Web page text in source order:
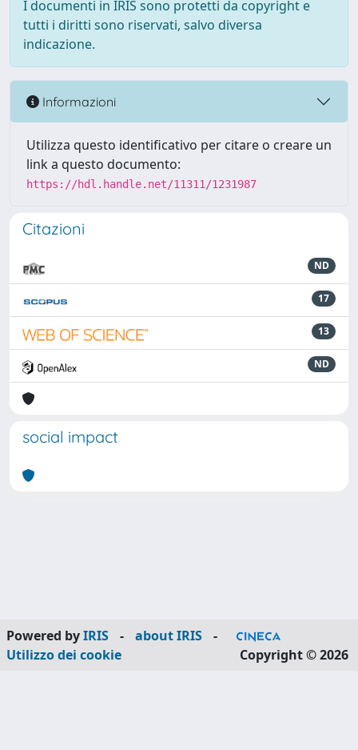
I documenti in IRIS sono protetti da copyright e
tutti i diritti sono riservati, salvo diversa
indicazione.
Informazioni
Utilizza questo identificativo per citare o creare un
link a questo documento:
https://hdl.handle.net/11311/1231987
Citazioni
ND
17
13
ND
social impact
Powered byIRIS - about IRIS
-
Utilizzo dei cookie
Copyright © 2026